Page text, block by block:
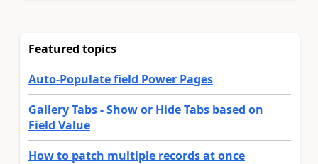
Featured topics
Auto-Populate field Power Pages
Gallery Tabs - Show or Hide Tabs based on
Field Value
How to patch multiple records at once